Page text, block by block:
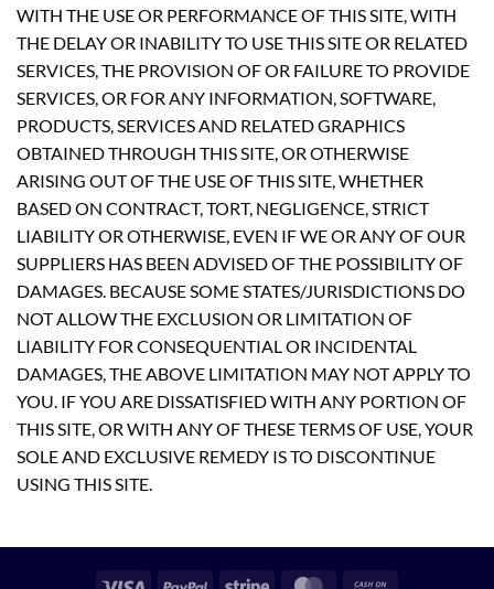
WITH THE USE OR PERFORMANCE OF THIS SITE, WITH
THE DELAY OR INABILITY TO USE THIS SITE OR RELATED
SERVICES, THE PROVISION OF OR FAILURE TO PROVIDE
SERVICES, OR FOR ANY INFORMATION, SOFTWARE,
PRODUCTS, SERVICES AND RELATED GRAPHICS
OBTAINED THROUGH THIS SITE, OR OTHERWISE
ARISING OUT OF THE USE OF THIS SITE, WHETHER
BASED ON CONTRACT, TORT, NEGLIGENCE, STRICT
LIABILITY OR OTHERWISE, EVEN IF WE OR ANY OF OUR
SUPPLIERS HAS BEEN ADVISED OF THE POSSIBILITY OF
DAMAGES. BECAUSE SOME STATES/JURISDICTIONS DO
NOT ALLOW THE EXCLUSION OR LIMITATION OF
LIABILITY FOR CONSEQUENTIAL OR INCIDENTAL
DAMAGES, THE ABOVE LIMITATION MAY NOT APPLY TO
YOU. IF YOU ARE DISSATISFIED WITH ANY PORTION OF
THIS SITE, OR WITH ANY OF THESE TERMS OF USE, YOUR
SOLE AND EXCLUSIVE REMEDY IS TO DISCONTINUE
USING THIS SITE.